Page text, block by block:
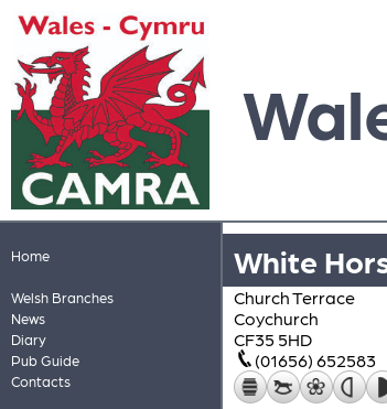
Home
Welsh Branches
News
Diary
Pub Guide
Contacts
White
Church Terrace
Coychurch
CF35 5HD
(01656) 652583